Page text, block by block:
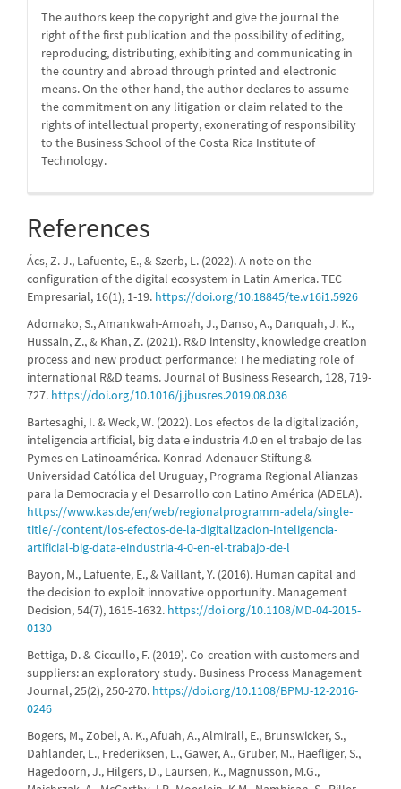
The authors keep the copyright and give the journal the
right of the first publication and the possibility of editing,
reproducing, distributing, exhibiting and communicating in
the country and abroad through printed and electronic
means. On the other hand, the author declares to assume
the commitment on any litigation or claim related to the
rights of intellectual property, exonerating of responsibility
to the Business School of the Costa Rica Institute of
Technology.
References
Ács, Z. J., Lafuente, E., & Szerb, L. (2022). A note on the
configuration of the digital ecosystem in Latin America. TEC
Empresarial, 16(1), 1-19. https://doi.org/10.18845/te.v16i1.5926
Adomako, S., Amankwah-Amoah, J., Danso, A., Danquah, J. K.,
Hussain, Z., & Khan, Z. (2021). R&D intensity, knowledge creation
process and new product performance: The mediating role of
international R&D teams. Journal of Business Research, 128, 719-
727. https://doi.org/10.1016/j.jbusres.2019.08.036
Bartesaghi, I. & Weck, W. (2022). Los efectos de la digitalización,
inteligencia artificial, big data e industria 4.0 en el trabajo de las
Pymes en Latinoamérica. Konrad-Adenauer Stiftung &
Universidad Católica del Uruguay, Programa Regional Alianzas
para la Democracia y el Desarrollo con Latino América (ADELA).
https://www.kas.de/en/web/regionalprogramm-adela/single-
title/-/content/los-efectos-de-la-digitalizacion-inteligencia-
artificial-big-data-eindustria-4-0-en-el-trabajo-de-l
Bayon, M., Lafuente, E., & Vaillant, Y. (2016). Human capital and
the decision to exploit innovative opportunity. Management
Decision, 54(7), 1615-1632. https://doi.org/10.1108/MD-04-2015-
0130
Bettiga, D. & Ciccullo, F. (2019). Co-creation with customers and
suppliers: an exploratory study. Business Process Management
Journal, 25(2), 250-270. https://doi.org/10.1108/BPMJ-12-2016-
0246
Bogers, M., Zobel, A. K., Afuah, A., Almirall, E., Brunswicker, S.,
Dahlander, L., Frederiksen, L., Gawer, A., Gruber, M., Haefliger, S.,
Hagedoorn, J., Hilgers, D., Laursen, K., Magnusson, M.G.,